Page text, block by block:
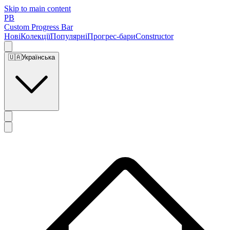
Skip to main content
PB
Custom Progress Bar
НовіКолекціїПопулярніПрогрес-бариConstructor
🇺🇦Українська